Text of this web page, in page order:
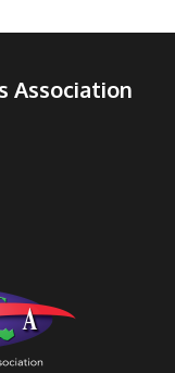
Association